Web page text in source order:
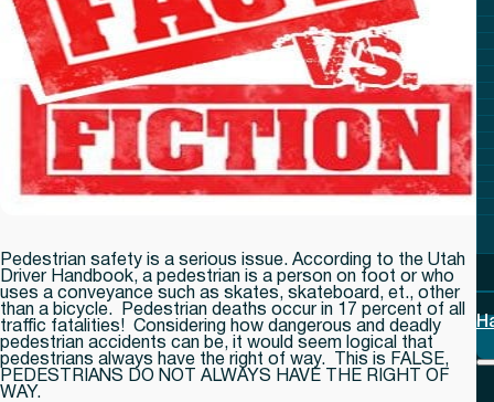
Pedestrian safety is a serious issue. According to the Utah
Driver Handbook, a pedestrian is a person on foot or who
uses a conveyance such as skates, skateboard, et., other
than a bicycle. Pedestrian deaths occur in 17 percent of all
traffic fatalities! Considering how dangerous and deadly
pedestrian accidents can be, it would seem logical that
pedestrians always have the right of way. This is FALSE,
PEDESTRIANS DO NOT ALWAYS HAVE THE RIGHT OF
WAY.